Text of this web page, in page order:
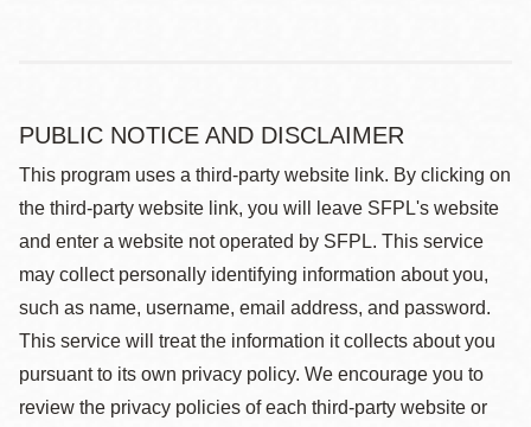
PUBLIC NOTICE AND DISCLAIMER
This program uses a third-party website link. By clicking on
the third-party website link, you will leave SFPL's website
and enter a website not operated by SFPL. This service
may collect personally identifying information about you,
such as name, username, email address, and password.
This service will treat the information it collects about you
pursuant to its own privacy policy. We encourage you to
review the privacy policies of each third-party website or